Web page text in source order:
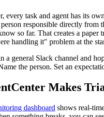
every task and agent has its
responsible directly from
so far. That creates a paper
handling it" problem at the
a general Slack channel and
the person. Set an
Makes
dashboard shows real-